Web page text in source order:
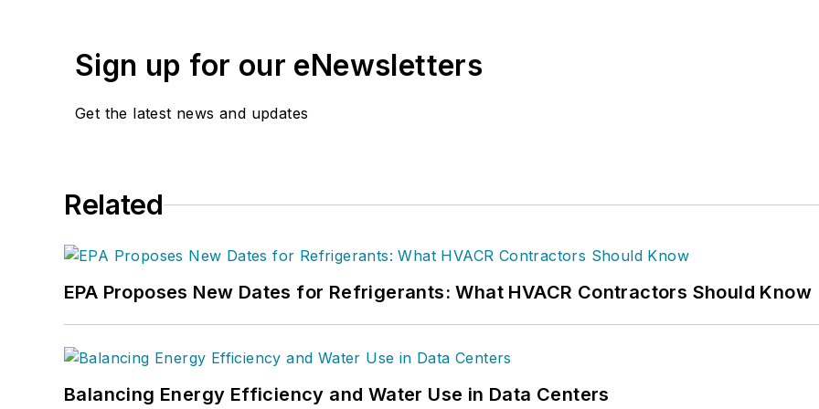
Sign up for our eNewsletters
Get the latest news and updates
Related
EPA Proposes New Dates for Refrigerants: What HVACR Contractors Should Know
Balancing Energy Efficiency and Water Use in Data Centers